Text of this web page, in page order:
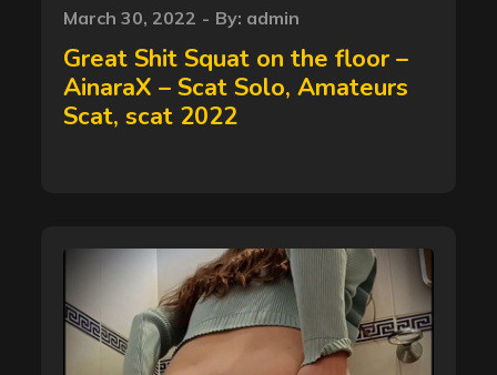
Posted
on
March 30, 2022 By: admin
Great Shit Squat on the floor –
AinaraX – Scat Solo, Amateurs
Scat, scat 2022